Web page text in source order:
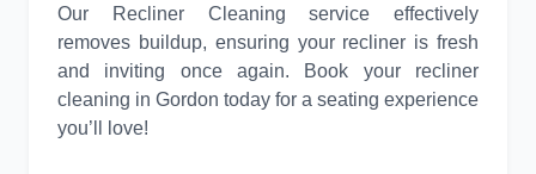
Our Recliner Cleaning service effectively
removes buildup, ensuring your recliner is fresh
and inviting once again. Book your recliner
cleaning in Gordon today for a seating experience
you’ll love!